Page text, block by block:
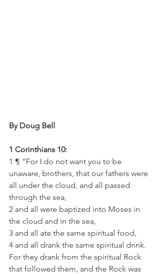
By Doug Bell
1 Corinthians 10:
1 ¶ “For I do not want you to be
unaware, brothers, that our fathers were
all under the cloud, and all passed
through the sea,
2 and all were baptized into Moses in
the cloud and in the sea,
3 and all ate the same spiritual food,
4 and all drank the same spiritual drink.
For they drank from the spiritual Rock
that followed them, and the Rock was